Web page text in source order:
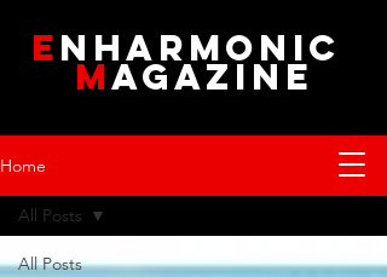
ENHARMONIC
MAGAZINE
Home
All Posts
All Posts